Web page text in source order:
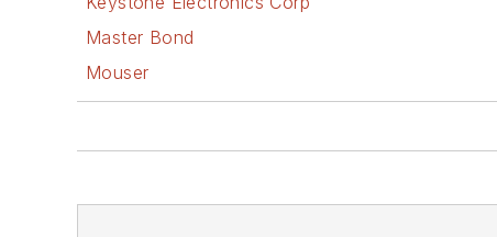
Master Bond
Mouser